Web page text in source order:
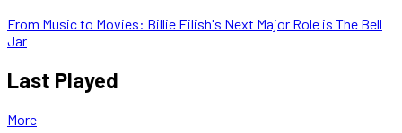
From Music to Movies: Billie Eilish's Next Major Role is The Bell
Jar
Last Played
More